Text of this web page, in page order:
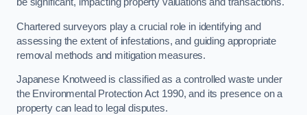
be significant, impacting property valuations and transactions.
Chartered surveyors play a crucial role in identifying and
assessing the extent of infestations, and guiding appropriate
removal methods and mitigation measures.
Japanese Knotweed is classified as a controlled waste under
the Environmental Protection Act 1990, and its presence on a
property can lead to legal disputes.